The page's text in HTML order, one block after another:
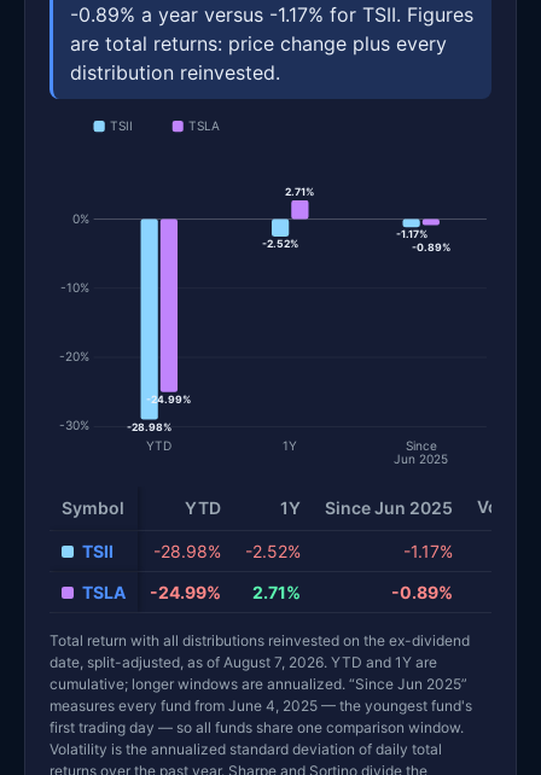
-0.89% a year versus -1.17% for TSII. Figures
are total returns: price change plus every
distribution reinvested.
TSII TSLA
-30%
-20%
-10%
0%
YTD 1Y
Since
Jun 2025
-28.98%
-24.99%
-2.52%
2.71%
-1.17%
-0.89%
Total return and risk statistics by fund. Each row is one fund;
Symbol YTD 1Y Since Jun 2025
TSII -28.98% -2.52% -1.17%
TSLA
-24.99% 2.71% -0.89%
Total return with all distributions reinvested on the ex-dividend
date, split-adjusted, as of August 7, 2026. YTD and 1Y are
cumulative; longer windows are annualized. “Since Jun 2025”
measures every fund from June 4, 2025 — the youngest fund's
first trading day — so all funds share one comparison window.
Volatility is the annualized standard deviation of daily total
returns over the past year. Sharpe and Sortino divide the